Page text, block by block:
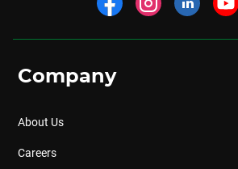
Company
About Us
Careers